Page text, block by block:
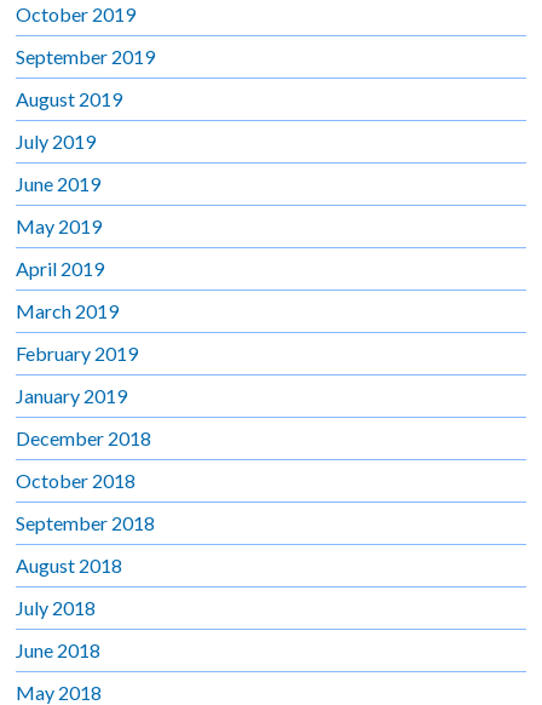
October 2019
September 2019
August 2019
July 2019
June 2019
May 2019
April 2019
March 2019
February 2019
January 2019
December 2018
October 2018
September 2018
August 2018
July 2018
June 2018
May 2018